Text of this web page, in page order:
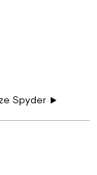
Spyder